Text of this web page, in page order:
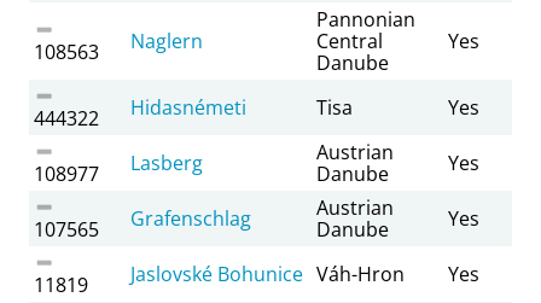
108563 Naglern
Pannonian
Central
Danube
Yes
444322 Hidasnémeti Tisa Yes
108977 Lasberg
Austrian
Danube
Yes
107565 Grafenschlag
Austrian
Danube
Yes
11819 Jaslovské Bohunice Váh-Hron Yes